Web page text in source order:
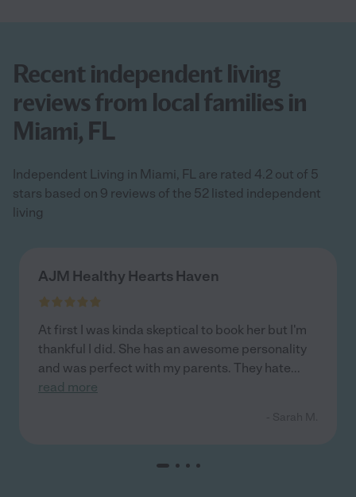
Recent independent living
reviews from local families in
Miami, FL
Independent Living in Miami, FL are rated 4.2 out of 5
stars based on 9 reviews of the 52 listed independent
living
AJM Healthy Hearts Haven
At first I was kinda skeptical to book her but I'm
thankful I did. She has an awesome personality
and was perfect with my parents. They hate...
read more